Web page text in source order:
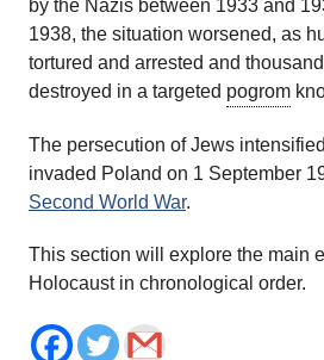
by the Nazis between 1933 and
1938, the situation worsened, as
tortured and arrested and
destroyed in a targeted pogrom
The persecution of Jews
invaded Poland on 1 September
Second World War.
This section will explore the main
Holocaust in chronological order.